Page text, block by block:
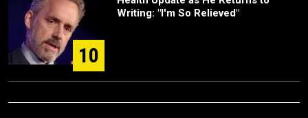
10
Writing: "I'm So Relieved"